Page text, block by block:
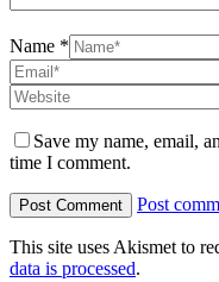
Name *
Save my name, email,
time I comment.
Post
This site uses Akismet to
data is processed.